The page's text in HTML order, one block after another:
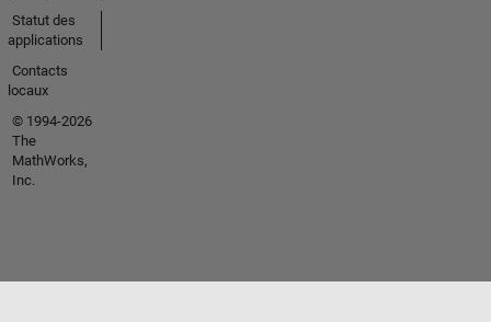
Statut des
applications
Contacts
locaux
© 1994-2026
The
MathWorks,
Inc.